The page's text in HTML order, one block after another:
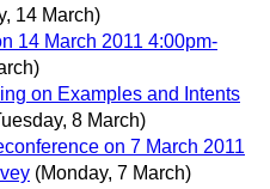
14 March)
14 March 2011 4:00pm-
on Examples and Intents
8 March)
on 7 March 2011
(Monday, 7 March)